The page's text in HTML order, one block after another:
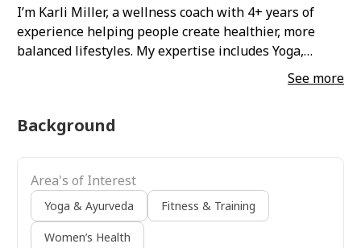
I’m Karli Miller, a wellness coach with 4+ years of
experience helping people create healthier, more
balanced lifestyles. My expertise includes Yoga,
Fitness & Training, and Women’s Health. I believe
wellness is about building sustainable habits
See more
Background
Area's of Interest
Yoga & Ayurveda Fitness & Training
Women’s Health